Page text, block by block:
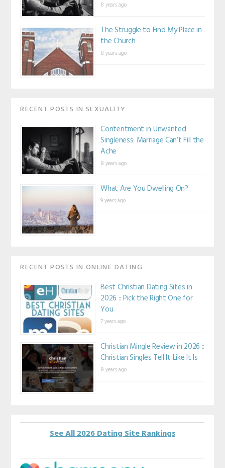
8 years ago
The Struggle to Find My Place in
the Church
8 years ago
RECENT POSTS IN SEXUALITY
Contentment in Unwanted
Singleness: Marriage Can’t Fill the
Ache
8 years ago
What Are You Dwelling On?
9 years ago
RECENT POSTS IN ONLINE DATING
Best Christian Dating Sites in
2026 :: Pick the Right One for
You
7 years ago
Christian Mingle Review in 2026 ::
Christian Singles Tell It Like It Is
8 years ago
See All 2026 Dating Site Rankings